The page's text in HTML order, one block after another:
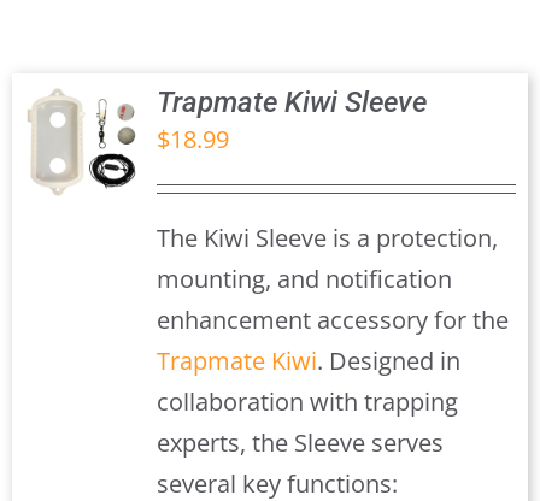
Shop Trapmate Kiwi Sleeve
$18.99
The Kiwi Sleeve is a protection,
mounting, and notification
enhancement accessory for the
Trapmate Kiwi. Designed in
collaboration with trapping
experts, the Sleeve serves
several key functions: